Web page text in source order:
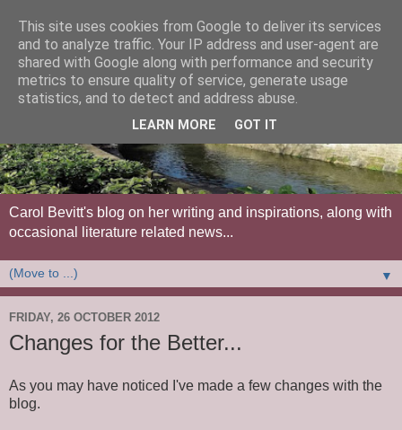
Carol Bevitt's blog on her writing and inspirations, along with
occasional literature related news...
▼
FRIDAY, 26 OCTOBER 2012
Changes for the Better...
As you may have noticed I've made a few changes with the
blog.
This site uses cookies from Google to deliver its services
and to analyze traffic. Your IP address and user-agent are
shared with Google along with performance and security
metrics to ensure quality of service, generate usage
statistics, and to detect and address abuse.
LEARN MORE GOT IT